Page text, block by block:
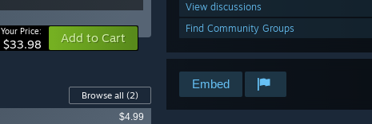
View discussions
Find Community Groups
Embed
Your Price:
$33.98 Add to Cart
Browse all (2)
$4.99